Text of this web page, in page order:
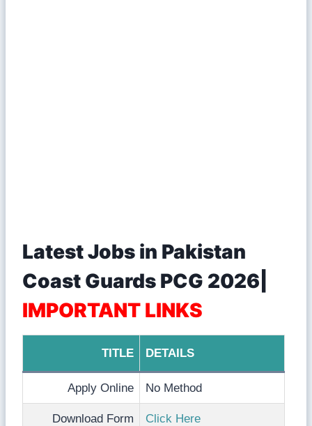
Latest Jobs in Pakistan
Coast Guards PCG 2026|
IMPORTANT LINKS
TITLE DETAILS
Apply Online No Method
Download Form Click Here